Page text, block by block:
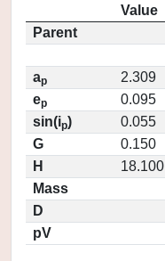
Value
Parent
ap
2.309
ep
0.095
sin(ip)
0.055
G
0.150
H
18.100
Mass
D
pV